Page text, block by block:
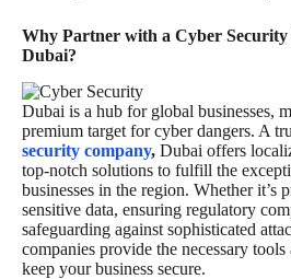
Why Partner with a Cyber Security
Dubai?
Dubai is a hub for global businesses,
premium target for cyber dangers. A
security company, Dubai offers
top-notch solutions to fulfill the
businesses in the region. Whether it’s
sensitive data, ensuring regulatory
safeguarding against sophisticated
companies provide the necessary tools
keep your business secure.